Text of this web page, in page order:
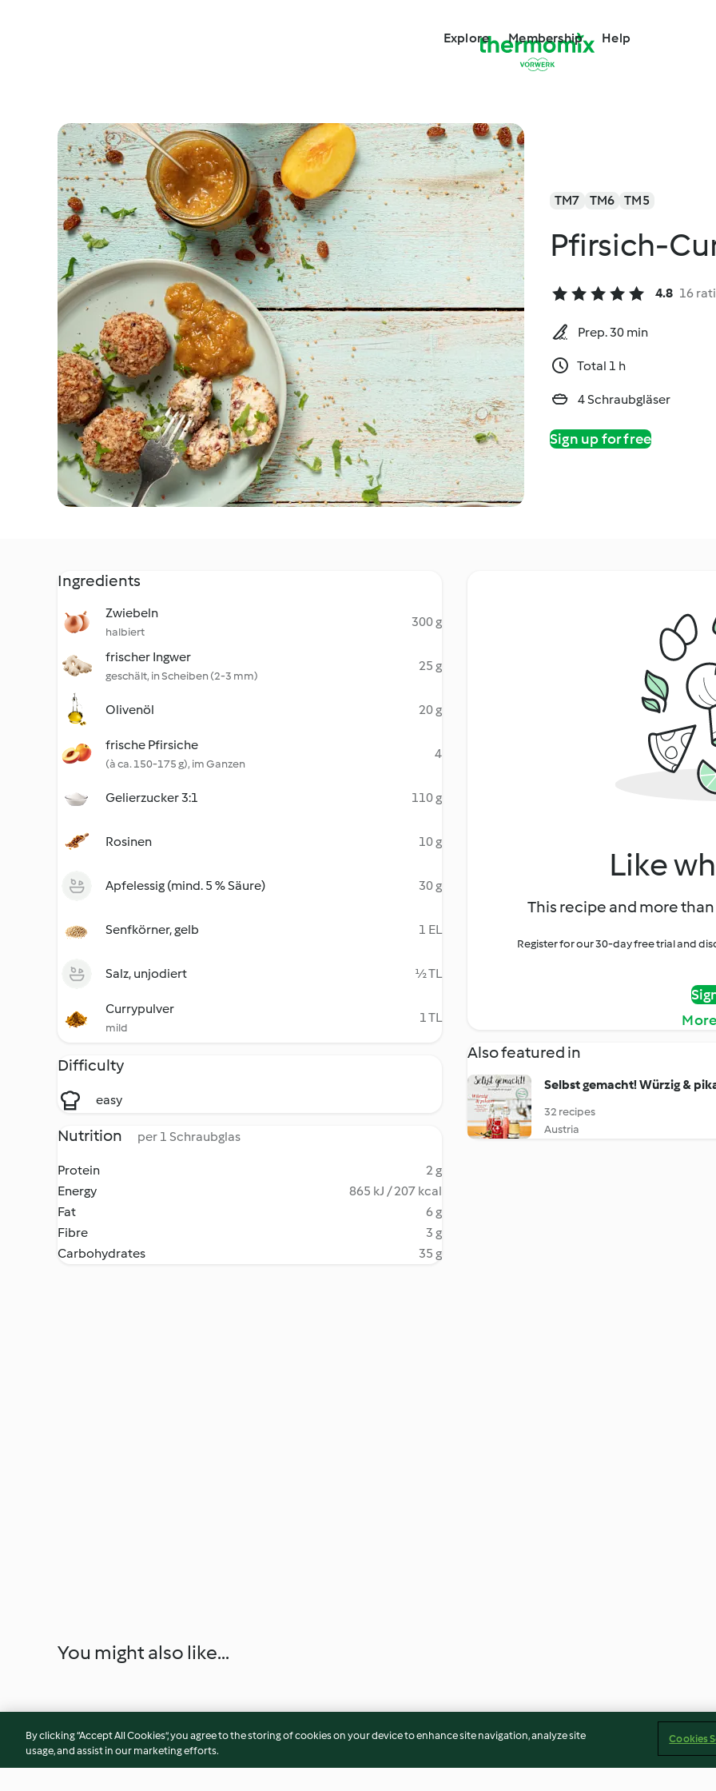
Explore Membership Help
TM7 TM6 TM5
Pfirsich-
4.8 16
Prep. 30 min
Total 1 h
4 Schraubgläser
Sign up for free
Ingredients
Zwiebeln
halbiert
300 g
frischer Ingwer
geschält, in Scheiben (2-3 mm)
25 g
Olivenöl 20 g
frische Pfirsiche
(à ca. 150-175 g), im Ganzen
4
Gelierzucker 3:1 110 g
Rosinen 10 g
Apfelessig (mind. 5 % Säure) 30 g
Senfkörner, gelb 1 EL
Salz, unjodiert ½ TL
Currypulver
mild
1 TL
Difficulty
easy
Nutrition per 1 Schraubglas
Protein
2 g
Energy
865 kJ / 207 kcal
Fat
6 g
Fibre
3 g
Carbohydrates
35 g
Like
This recipe and more
Register for our 30-day free trial and
Also featured in
Selbst gemacht! Würzig &
32 recipes
Austria
You might also like...
By clicking “Accept All Cookies”, you agree to the storing of cookies on your device to enhance site navigation, analyze site
usage, and assist in our marketing efforts.
Cookies